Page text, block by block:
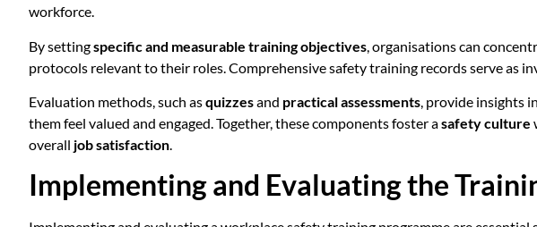
workforce.
By settingspecific and measurable training objectives , organisations can
protocols relevant to their roles. Comprehensive safety training records serve as
Evaluation methods, such asquizzesand practical assessments, provide insights
them feel valued and engaged. Together, these components foster asafety culture
overall job satisfaction.
Implementing and Evaluating the